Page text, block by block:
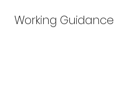
Working Guidance